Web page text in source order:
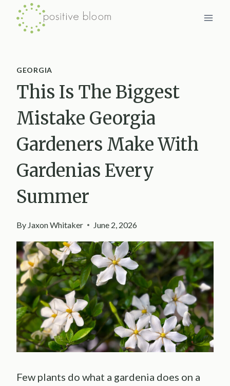
Skip
GEORGIA
This Is The Biggest
Mistake Georgia
Gardeners Make With
Gardenias Every
Summer
By Jaxon Whitaker June 2, 2026
Few plants do what a gardenia does on a